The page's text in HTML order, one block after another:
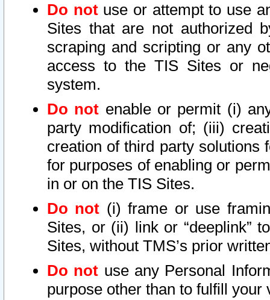
Do notuse or attempt to use
Sites that are not authorized
scraping and scripting or any
access to the TIS Sites or
system.
Do not enable or permit (i)
party modification of; (iii)
creation of third party solutions
for purposes of enabling or
in or on the TIS Sites.
Do not (i) frame or use
Sites, or (ii) link or “deeplink”
Sites, without TMS’s prior
Do not use any Personal
purpose other than to fulfill your